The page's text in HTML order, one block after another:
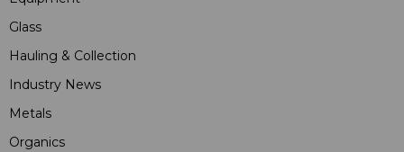
Glass
Hauling & Collection
Industry News
Metals
Organics